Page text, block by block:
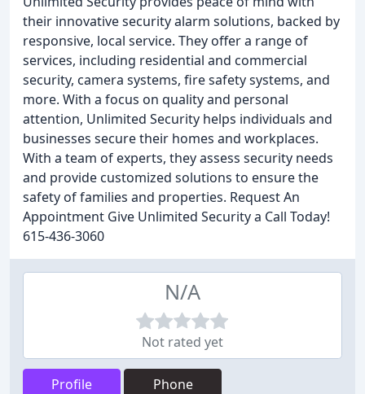
their innovative security alarm solutions, backed by
responsive, local service. They offer a range of
services, including residential and commercial
security, camera systems, fire safety systems, and
more. With a focus on quality and personal
attention, Unlimited Security helps individuals and
businesses secure their homes and workplaces.
With a team of experts, they assess security needs
and provide customized solutions to ensure the
safety of families and properties. Request An
Appointment Give Unlimited Security a Call Today!
615-436-3060
N/A
Not rated yet
Profile Phone